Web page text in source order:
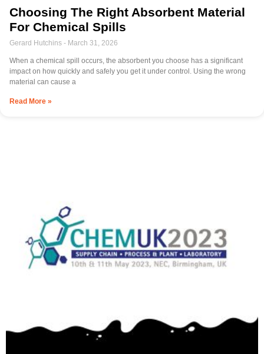
Choosing The Right Absorbent Material
For Chemical Spills
Gerard Hutchins March 31, 2026
When a chemical spill occurs, the absorbent you choose has a significant
impact on how quickly and safely you get it under control. Using the wrong
material can cause a
Read More »